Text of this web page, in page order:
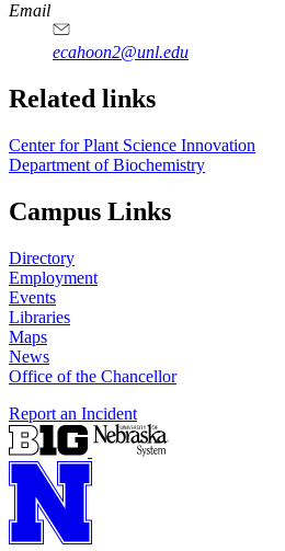
Email
ecahoon2@unl.edu
Related links
Center for Plant Science Innovation
Department of Biochemistry
Campus Links
Directory
Employment
Events
Libraries
Maps
News
Office of the Chancellor
Report an Incident